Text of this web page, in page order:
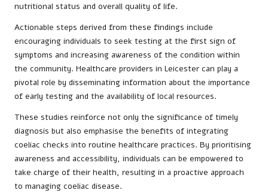
nutritional status and overall quality of life.
Actionable steps derived from these findings include
encouraging individuals to seek testing at the first sign of
symptoms and increasing awareness of the condition within
the community. Healthcare providers in Leicester can play a
pivotal role by disseminating information about the importance
of early testing and the availability of local resources.
These studies reinforce not only the significance of timely
diagnosis but also emphasise the benefits of integrating
coeliac checks into routine healthcare practices. By prioritising
awareness and accessibility, individuals can be empowered to
take charge of their health, resulting in a proactive approach
to managing coeliac disease.